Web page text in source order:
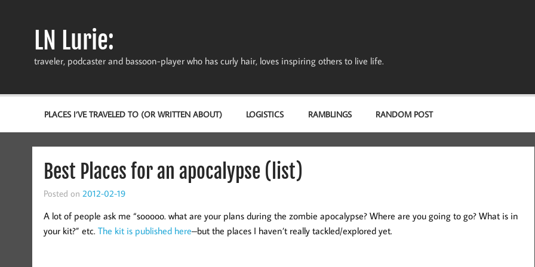
LN Lurie:
traveler, podcaster and bassoon-player who has curly hair, loves inspiring others to live life.
PLACES I’VE TRAVELED TO (OR WRITTEN ABOUT) LOGISTICS RAMBLINGS RANDOM POST
Best Places for an apocalypse (list)
Posted on 2012-02-19
A lot of people ask me “sooooo. what are your plans during the zombie apocalypse? Where are you going to go? What is in
your kit?” etc. The kit is published here–but the places I haven’t really tackled/explored yet.